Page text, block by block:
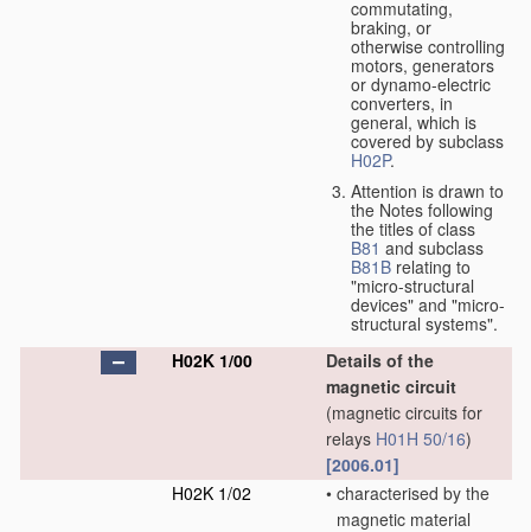
commutating,
braking, or
otherwise controlling
motors, generators
or dynamo-electric
converters, in
general, which is
covered by subclass
H02P.
Attention is drawn to
the Notes following
the titles of class
B81 and subclass
B81B relating to
"micro-structural
devices" and "micro-
structural systems".
H02K 1/00
Details of the
magnetic circuit
(magnetic circuits for
relays H01H 50/16)
[2006.01]
H02K 1/02
• characterised by the
magnetic material